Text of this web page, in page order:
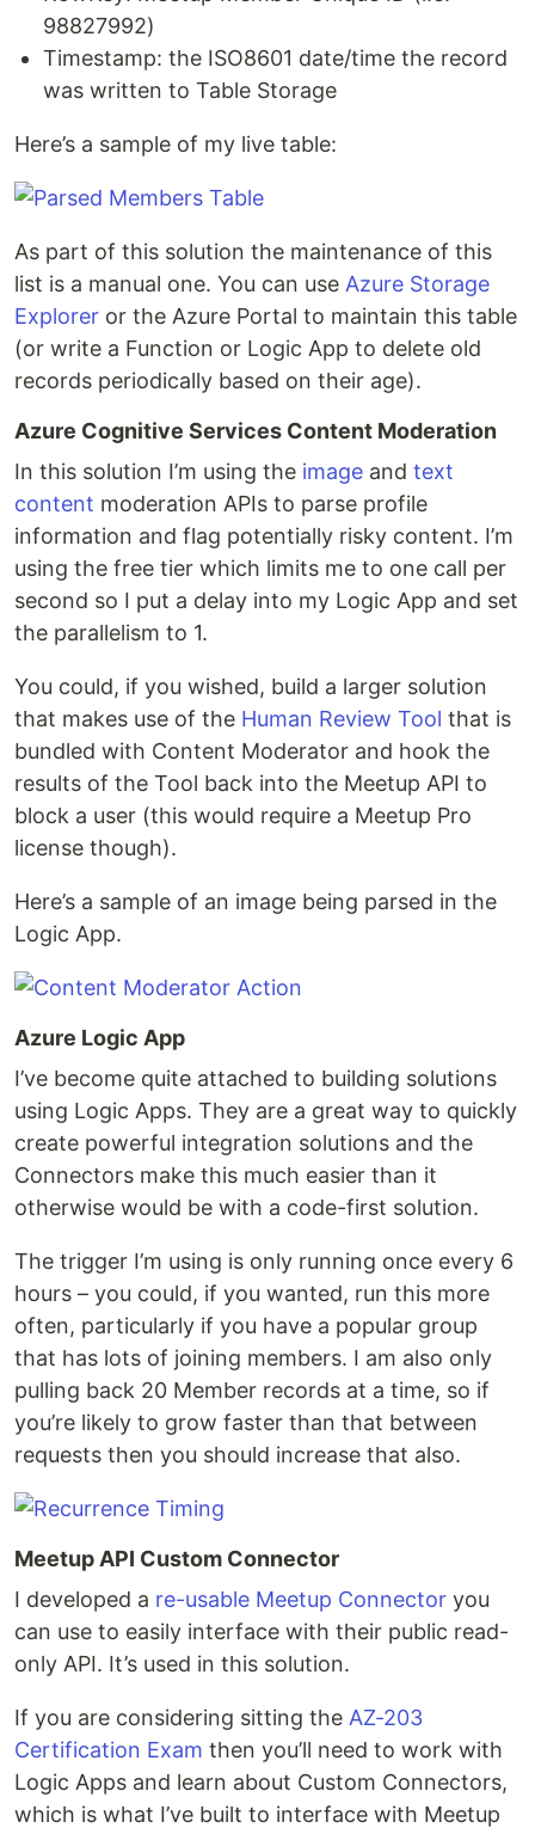
98827992)
Timestamp: the ISO8601 date/time the record
was written to Table Storage
Here’s a sample of my live table:
As part of this solution the maintenance of this
list is a manual one. You can use Azure Storage
Explorer or the Azure Portal to maintain this table
(or write a Function or Logic App to delete old
records periodically based on their age).
Azure Cognitive Services Content Moderation
In this solution I’m using the image and text
content moderation APIs to parse profile
information and flag potentially risky content. I’m
using the free tier which limits me to one call per
second so I put a delay into my Logic App and set
the parallelism to 1.
You could, if you wished, build a larger solution
that makes use of the Human Review Tool that is
bundled with Content Moderator and hook the
results of the Tool back into the Meetup API to
block a user (this would require a Meetup Pro
license though).
Here’s a sample of an image being parsed in the
Logic App.
Azure Logic App
I’ve become quite attached to building solutions
using Logic Apps. They are a great way to quickly
create powerful integration solutions and the
Connectors make this much easier than it
otherwise would be with a code-first solution.
The trigger I’m using is only running once every 6
hours – you could, if you wanted, run this more
often, particularly if you have a popular group
that has lots of joining members. I am also only
pulling back 20 Member records at a time, so if
you’re likely to grow faster than that between
requests then you should increase that also.
Meetup API Custom Connector
I developed a re-usable Meetup Connector you
can use to easily interface with their public read-
only API. It’s used in this solution.
If you are considering sitting the AZ-203
Certification Exam then you’ll need to work with
Logic Apps and learn about Custom Connectors,
which is what I’ve built to interface with Meetup